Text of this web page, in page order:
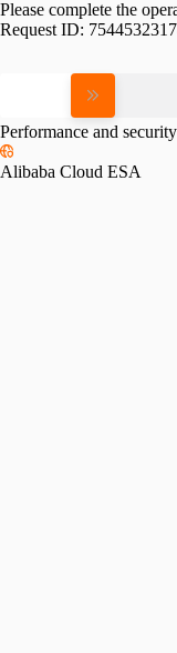
Please complete the
Request ID:
Performance and
Alibaba Cloud ESA